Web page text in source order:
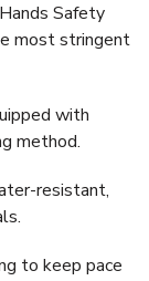
Safety
most stringent
with
method.
resistant,
to keep pace